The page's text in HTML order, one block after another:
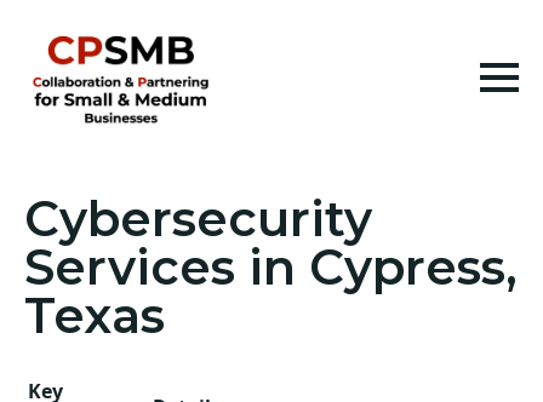
Cybersecurity
Services in Cypress,
Texas
Key